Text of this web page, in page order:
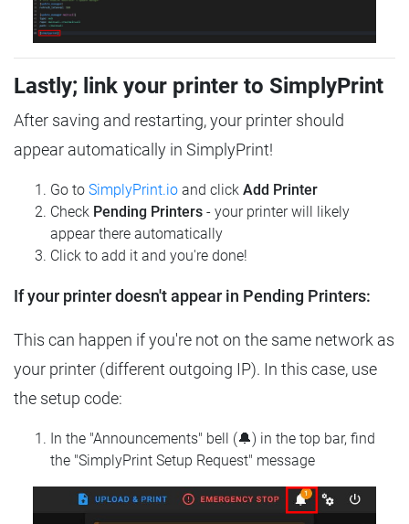
Lastly; link your printer to SimplyPrint
After saving and restarting, your printer should
appear automatically in SimplyPrint!
Go to SimplyPrint.io and click Add Printer
Check Pending Printers - your printer will likely
appear there automatically
Click to add it and you're done!
If your printer doesn't appear in Pending Printers:
This can happen if you're not on the same network as
your printer (different outgoing IP). In this case, use
the setup code:
In the "Announcements" bell (🔔) in the top bar, find
the "SimplyPrint Setup Request" message